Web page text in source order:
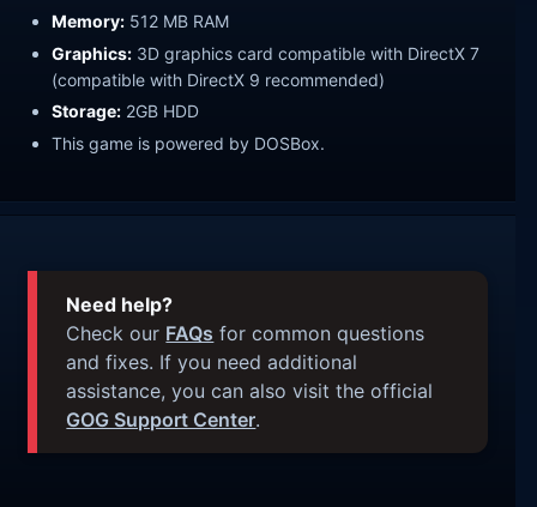
Memory: 512 MB RAM
Graphics: 3D graphics card compatible with DirectX 7
(compatible with DirectX 9 recommended)
Storage: 2GB HDD
This game is powered by DOSBox.
Need help?
Check our FAQs for common questions
and fixes. If you need additional
assistance, you can also visit the official
GOG Support Center.